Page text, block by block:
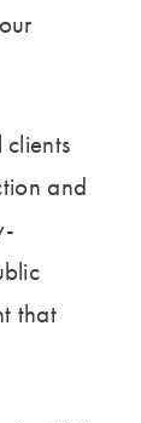
and
that